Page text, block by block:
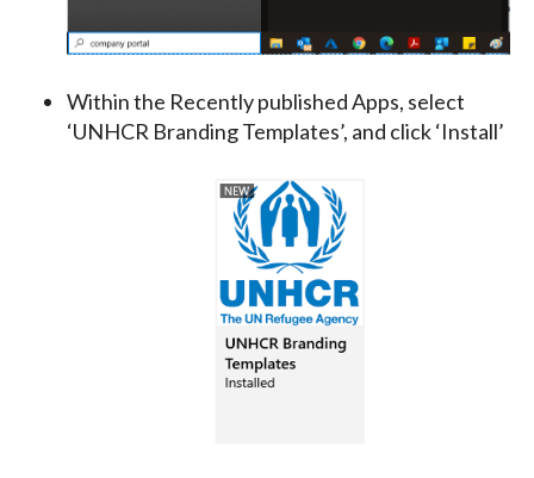
Within the Recently published Apps, select
‘UNHCR Branding Templates’, and click ‘Install’